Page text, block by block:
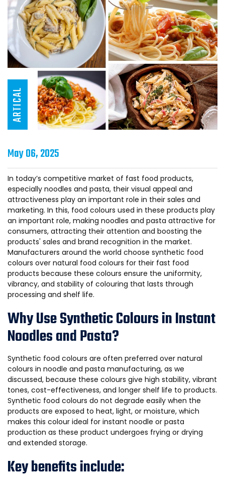
ARTICAL
May 06, 2025
In today’s competitive market of fast food products,
especially noodles and pasta, their visual appeal and
attractiveness play an important role in their sales and
marketing. In this, food colours used in these products play
an important role, making noodles and pasta attractive for
consumers, attracting their attention and boosting the
products' sales and brand recognition in the market.
Manufacturers around the world choose synthetic food
colours over natural food colours for their fast food
products because these colours ensure the uniformity,
vibrancy, and stability of colouring that lasts through
processing and shelf life.
Why Use Synthetic Colours in Instant
Noodles and Pasta?
Synthetic food colours are often preferred over natural
colours in noodle and pasta manufacturing, as we
discussed, because these colours give high stability, vibrant
tones, cost-effectiveness, and longer shelf life to products.
Synthetic food colours do not degrade easily when the
products are exposed to heat, light, or moisture, which
makes this colour ideal for instant noodle or pasta
production as these product undergoes frying or drying
and extended storage.
Key benefits include: